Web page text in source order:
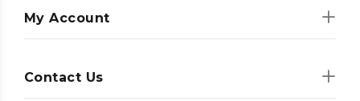
My Account
Contact Us